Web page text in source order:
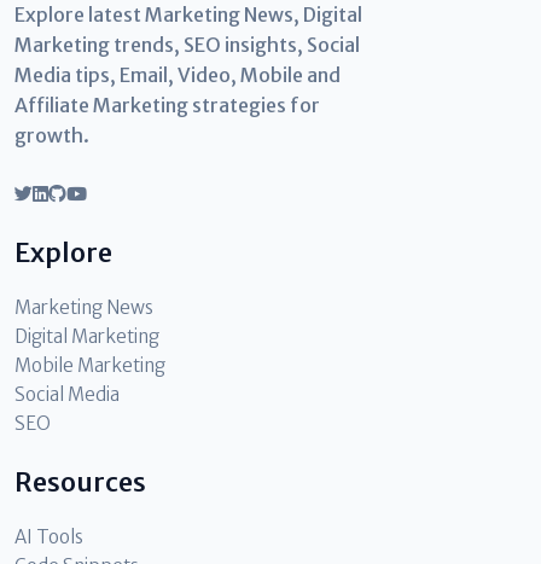
Explore latest Marketing News, Digital
Marketing trends, SEO insights, Social
Media tips, Email, Video, Mobile and
Affiliate Marketing strategies for
growth.
Explore
Marketing News
Digital Marketing
Mobile Marketing
Social Media
SEO
Resources
AI Tools